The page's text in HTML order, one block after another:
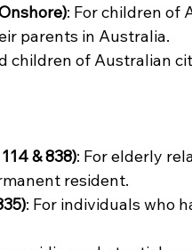
: For children of
parents in Australia.
children of Australian
& 838): For elderly
resident.
: For individuals who